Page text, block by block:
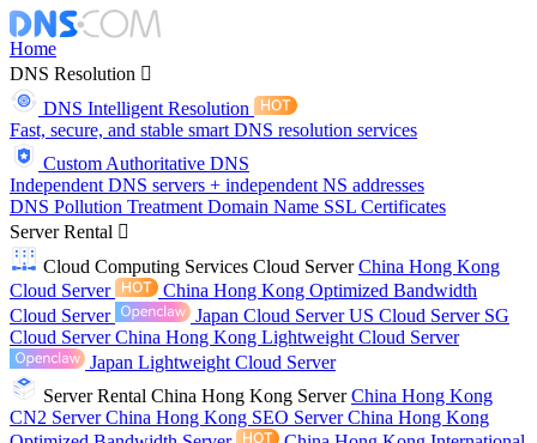
Home
DNS Resolution
DNS Intelligent Resolution
Fast, secure, and stable smart DNS resolution services
Custom Authoritative DNS
Independent DNS servers + independent NS addresses
DNS Pollution Treatment Domain Name SSL Certificates
Server Rental
Cloud Computing Services Cloud ServerChina Hong Kong
Cloud Server
China Hong Kong Optimized Bandwidth
Cloud Server
Japan Cloud ServerUS Cloud Server SG
Cloud ServerChina Hong Kong Lightweight Cloud Server
Japan Lightweight Cloud Server
Server Rental China Hong Kong ServerChina Hong Kong
CN2 ServerChina Hong Kong SEO ServerChina Hong Kong